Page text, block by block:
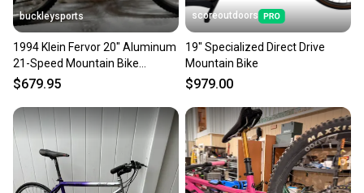
buckleysports
1994 Klein Fervor 20" Aluminum
21-Speed Mountain Bike
Shimano Deore LX CLEAN
$679.95
scoreoutdoors
19" Specialized Direct Drive
Mountain Bike
$979.00